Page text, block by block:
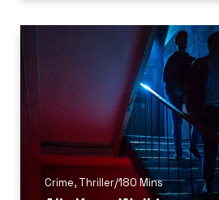
Crime, Thriller/180 Mins